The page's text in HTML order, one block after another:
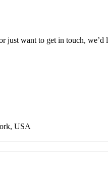
want to get in touch, we’d
USA